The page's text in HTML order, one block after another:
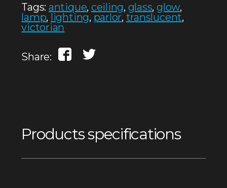
Tags: antique, ceiling, glass,glow,
lamp, lighting, parlor, translucent,
victorian
Share:
Products specifications